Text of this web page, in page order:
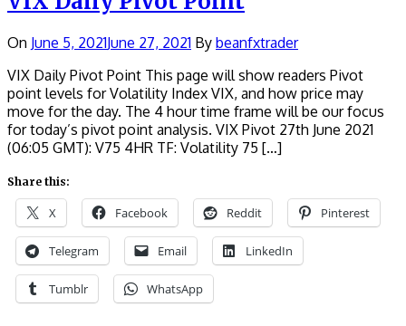
On June 5, 2021June 27, 2021 By beanfxtrader
VIX Daily Pivot Point This page will show readers Pivot
point levels for Volatility Index VIX, and how price may
move for the day. The 4 hour time frame will be our focus
for today’s pivot point analysis. VIX Pivot 27th June 2021
(06:05 GMT): V75 4HR TF: Volatility 75 […]
Share this:
X Facebook Reddit Pinterest
Telegram Email LinkedIn
Tumblr WhatsApp